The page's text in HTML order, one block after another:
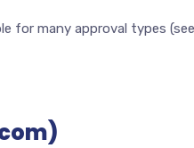
for many approval types (see